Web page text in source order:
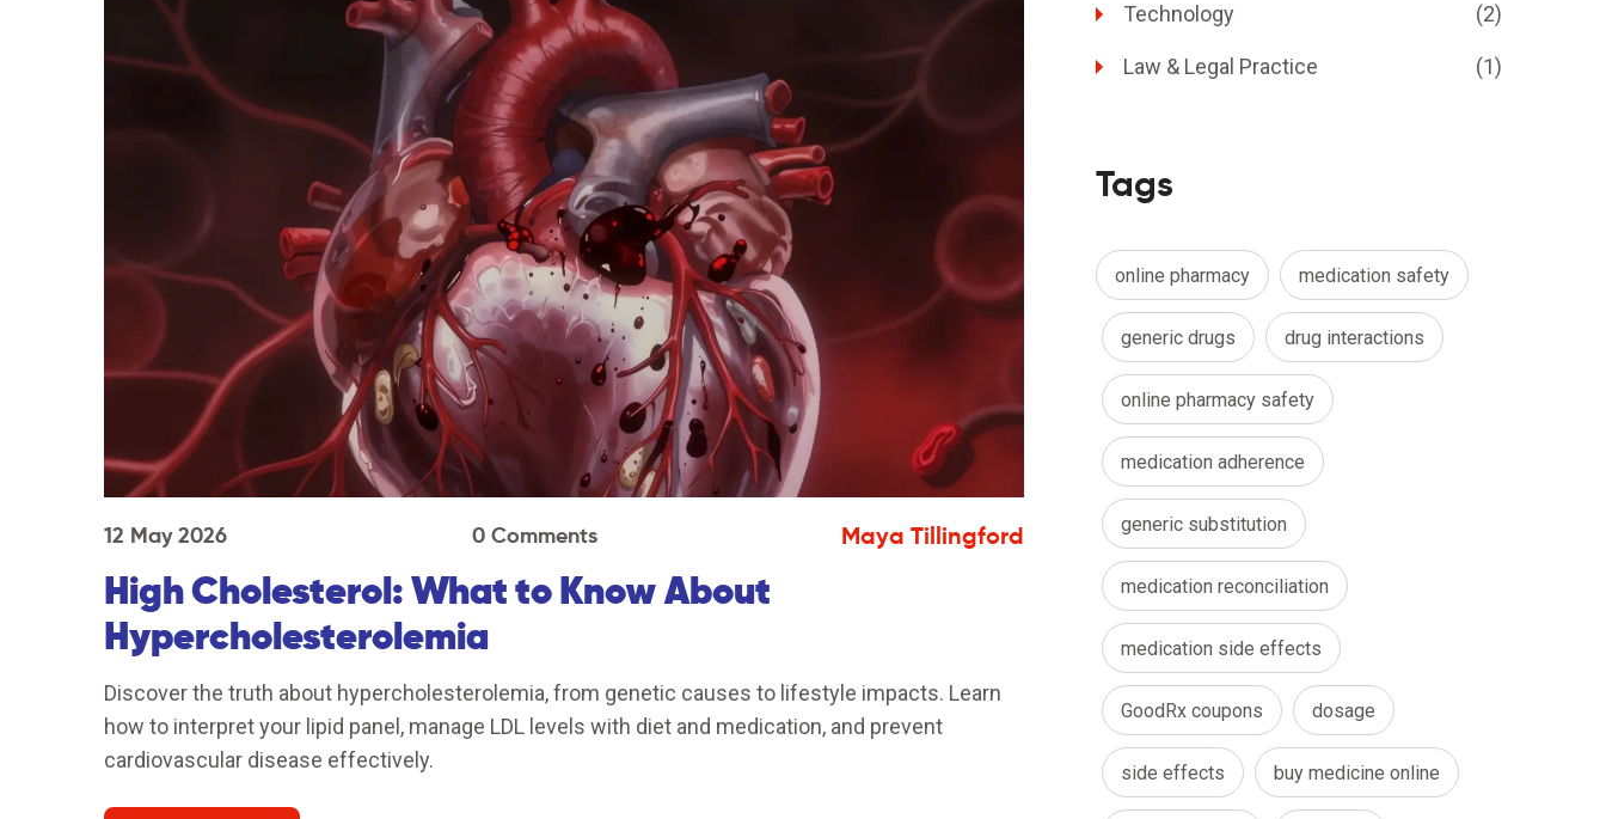
12 May 2026 0 Comments Maya Tillingford
High Cholesterol: What to Know About
Hypercholesterolemia
Discover the truth about hypercholesterolemia, from genetic causes to lifestyle impacts. Learn
how to interpret your lipid panel, manage LDL levels with diet and medication, and prevent
cardiovascular disease effectively.
Technology (2)
Law & Legal Practice (1)
Tags
online pharmacy medication safety
generic drugs drug interactions
online pharmacy safety
medication adherence
generic substitution
medication reconciliation
medication side effects
GoodRx coupons dosage
side effects buy medicine online